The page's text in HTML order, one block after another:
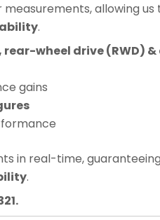
allowing us
.
wheel drive (RWD)
gains
in real-time,
.